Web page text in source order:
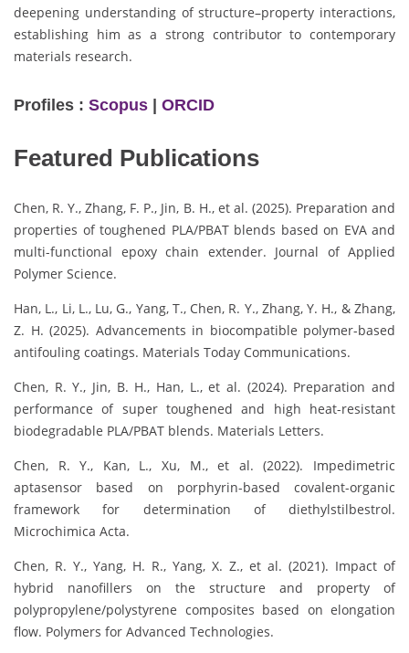
deepening understanding of structure–property interactions,
establishing him as a strong contributor to contemporary
materials research.
Profiles : Scopus | ORCID
Featured Publications
Chen, R. Y., Zhang, F. P., Jin, B. H., et al. (2025). Preparation and
properties of toughened PLA/PBAT blends based on EVA and
multi-functional epoxy chain extender. Journal of Applied
Polymer Science.
Han, L., Li, L., Lu, G., Yang, T., Chen, R. Y., Zhang, Y. H., & Zhang,
Z. H. (2025). Advancements in biocompatible polymer-based
antifouling coatings. Materials Today Communications.
Chen, R. Y., Jin, B. H., Han, L., et al. (2024). Preparation and
performance of super toughened and high heat-resistant
biodegradable PLA/PBAT blends. Materials Letters.
Chen, R. Y., Kan, L., Xu, M., et al. (2022). Impedimetric
aptasensor based on porphyrin-based covalent-organic
framework for determination of diethylstilbestrol.
Microchimica Acta.
Chen, R. Y., Yang, H. R., Yang, X. Z., et al. (2021). Impact of
hybrid nanofillers on the structure and property of
polypropylene/polystyrene composites based on elongation
flow. Polymers for Advanced Technologies.